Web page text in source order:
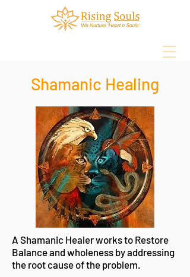
Book Online
Shamanic Healing
A Shamanic Healer works to Restore
Balance and wholeness by addressing
the root cause of the problem.